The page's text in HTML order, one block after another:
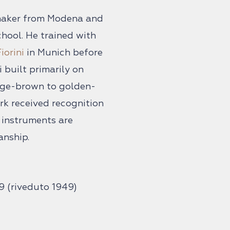
from Modena and
He trained with
in Munich before
built primarily on
brown to golden-
received recognition
are
(riveduto 1949)